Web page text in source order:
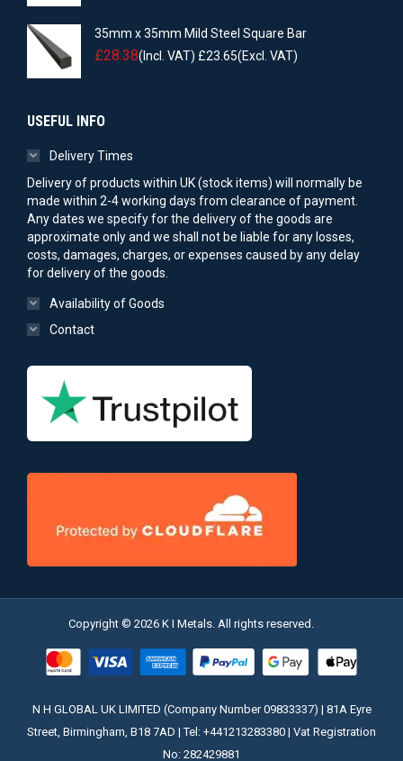
35mm x 35mm Mild Steel Square Bar
£28.38(Incl. VAT) £23.65(Excl. VAT)
USEFUL INFO
Delivery Times
Delivery of products within UK (stock items) will normally be
made within 2-4 working days from clearance of payment.
Any dates we specify for the delivery of the goods are
approximate only and we shall not be liable for any losses,
costs, damages, charges, or expenses caused by any delay
for delivery of the goods.
Availability of Goods
Contact
Copyright © 2026 K I Metals. All rights reserved.
N H GLOBAL UK LIMITED (Company Number 09833337) | 81A Eyre
Street, Birmingham, B18 7AD | Tel: +441213283380 | Vat Registration
No: 282429881